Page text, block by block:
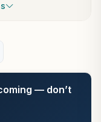
— don’t